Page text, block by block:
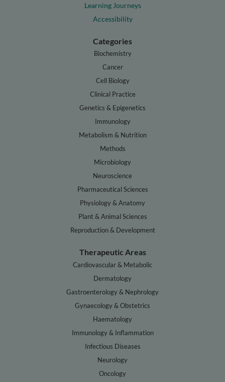
Learning Journeys
Accessibility
Categories
Biochemistry
Cancer
Cell Biology
Clinical Practice
Genetics & Epigenetics
Immunology
Metabolism & Nutrition
Methods
Microbiology
Neuroscience
Pharmaceutical Sciences
Physiology & Anatomy
Plant & Animal Sciences
Reproduction & Development
Therapeutic Areas
Cardiovascular & Metabolic
Dermatology
Gastroenterology & Nephrology
Gynaecology & Obstetrics
Haematology
Immunology & Inflammation
Infectious Diseases
Neurology
Oncology